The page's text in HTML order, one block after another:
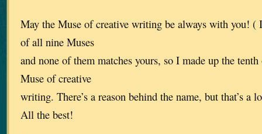
May the Muse of creative writing be always with you! (
of all nine Muses
and none of them matches yours, so I made up the
Muse of creative
writing. There’s a reason behind the name, but that’s a
All the best!